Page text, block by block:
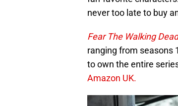
never too late to buy
Fear The Walking Dead
ranging from seasons
to own the entire
Amazon UK.